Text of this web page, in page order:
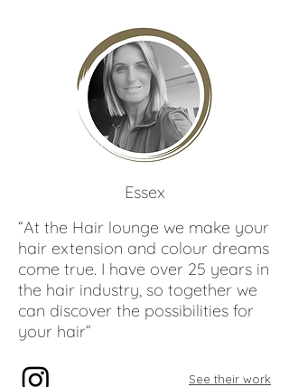
Kelly
Essex
“At the Hair lounge we make your
hair extension and colour dreams
come true. I have over 25 years in
the hair industry, so together we
can discover the possibilities for
your hair”
See their work